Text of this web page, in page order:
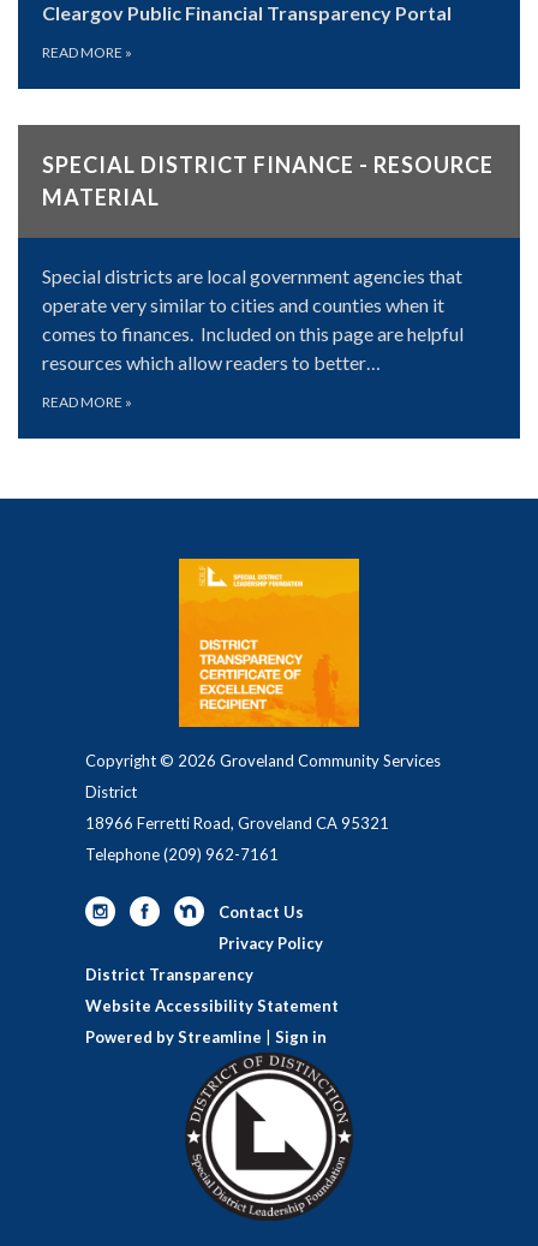
Cleargov Public Financial Transparency Portal
READ MORE »
SPECIAL DISTRICT FINANCE - RESOURCE
MATERIAL
Special districts are local government agencies that
operate very similar to cities and counties when it
comes to finances. Included on this page are helpful
resources which allow readers to better…
READ MORE »
Copyright © 2026 Groveland Community Services
District
18966 Ferretti Road, Groveland CA 95321
Telephone(209) 962-7161
Contact Us
Privacy Policy
District Transparency
Website Accessibility Statement
Powered by Streamline
Sign in